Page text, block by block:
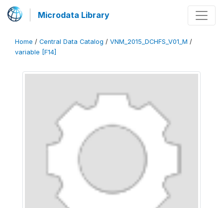
Microdata Library
Home / Central Data Catalog / VNM_2015_DCHFS_V01_M /
variable [F14]